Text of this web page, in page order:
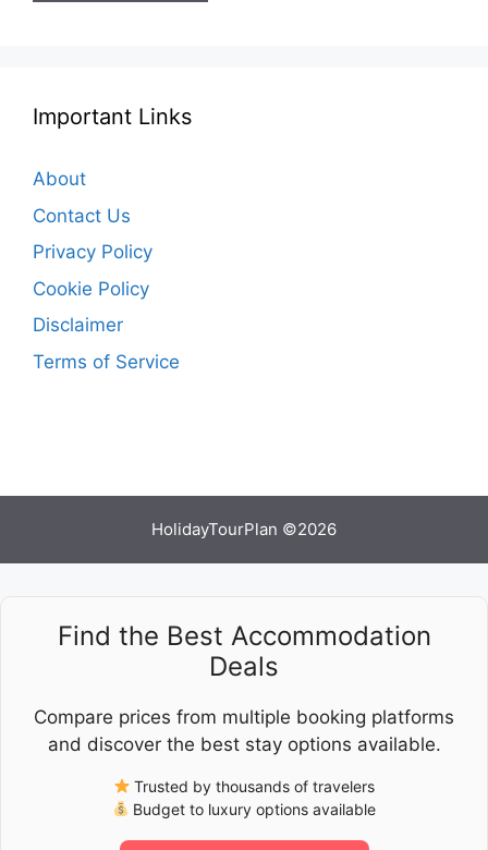
Important Links
About
Contact Us
Privacy Policy
Cookie Policy
Disclaimer
Terms of Service
HolidayTourPlan ©2026
Find the Best Accommodation
Deals
Compare prices from multiple booking platforms
and discover the best stay options available.
Trusted by thousands of travelers
Budget to luxury options available